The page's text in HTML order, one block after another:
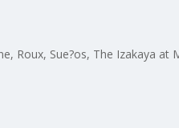
Roux, Sue?os, The Izakaya at